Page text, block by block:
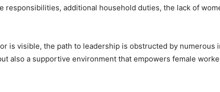
additional household duties, the lack of
is visible, the path to leadership is obstructed by numerous
also a supportive environment that empowers female